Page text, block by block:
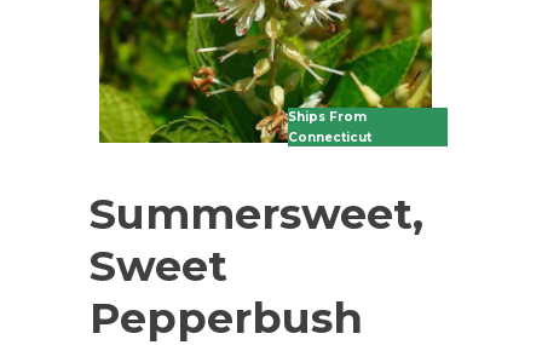
Ships From
Connecticut
Summersweet,
Sweet
Pepperbush